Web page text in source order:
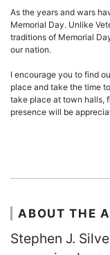
As the years and wars
Memorial Day. Unlike
traditions of Memorial
our nation.
I encourage you to find
place and take the time
take place at town halls,
presence will be
#
ABOUT THE
Stephen J.